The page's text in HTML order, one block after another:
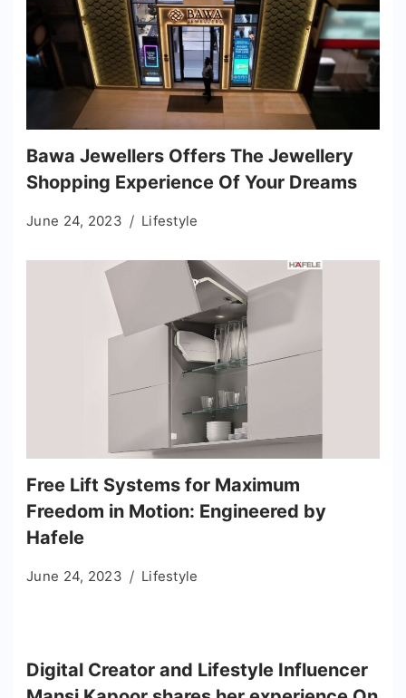
Bawa Jewellers Offers The Jewellery
Shopping Experience Of Your Dreams
June 24, 2023 Lifestyle
Free Lift Systems for Maximum
Freedom in Motion: Engineered by
Hafele
June 24, 2023 Lifestyle
Digital Creator and Lifestyle Influencer